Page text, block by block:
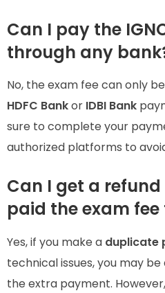
Can I pay the
through any
No, the exam fee can only
HDFC Bankor IDBI Bank
sure to complete your
authorized platforms to
Can I get a
paid the exam fee
Yes, if you make a duplicate
technical issues, you may
the extra payment.